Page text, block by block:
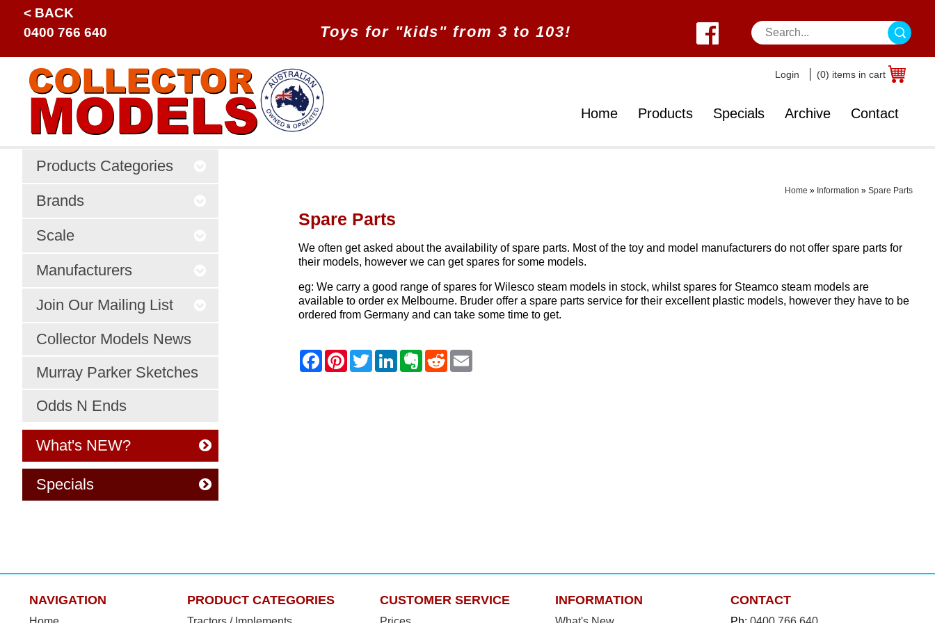
< BACK
0400 766 640
Toys for "kids" from 3 to 103!
Login (0) items in cart
Home Products Specials Archive Contact
Products Categories
Brands
Scale
Manufacturers
Join Our Mailing List
Collector Models News
Murray Parker Sketches
Odds N Ends
What's NEW?
Specials
Home » Information » Spare Parts
Spare Parts
We often get asked about the availability of spare parts. Most of the toy and model manufacturers do not offer spare parts for
their models, however we can get spares for some models.
eg: We carry a good range of spares for Wilesco steam models in stock, whilst spares for Steamco steam models are
available to order ex Melbourne. Bruder offer a spare parts service for their excellent plastic models, however they have to be
ordered from Germany and can take some time to get.
NAVIGATION PRODUCT CATEGORIES CUSTOMER SERVICE INFORMATION CONTACT